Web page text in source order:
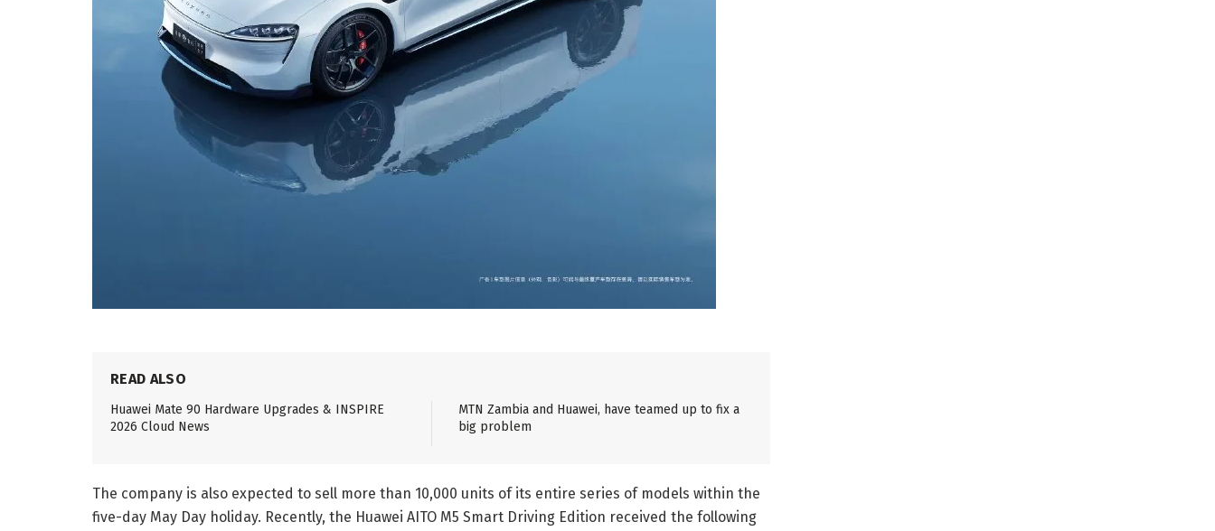
READ ALSO
Huawei Mate 90 Hardware Upgrades & INSPIRE
2026 Cloud News
MTN Zambia and Huawei, have teamed up to fix a
big problem
The company is also expected to sell more than 10,000 units of its entire series of models within the
five-day May Day holiday. Recently, the Huawei AITO M5 Smart Driving Edition received the following